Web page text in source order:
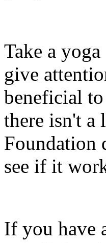
Take a
give
beneficial
there isn't a
Foundation
see if it
If you have